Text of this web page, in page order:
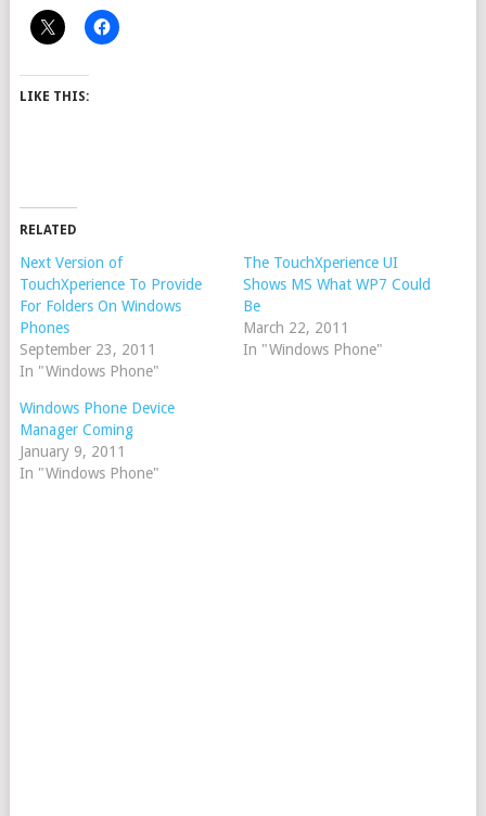
LIKE THIS:
RELATED
Next Version of
TouchXperience To Provide
For Folders On Windows
Phones
September 23, 2011
In "Windows Phone"
The TouchXperience UI
Shows MS What WP7 Could
Be
March 22, 2011
In "Windows Phone"
Windows Phone Device
Manager Coming
January 9, 2011
In "Windows Phone"